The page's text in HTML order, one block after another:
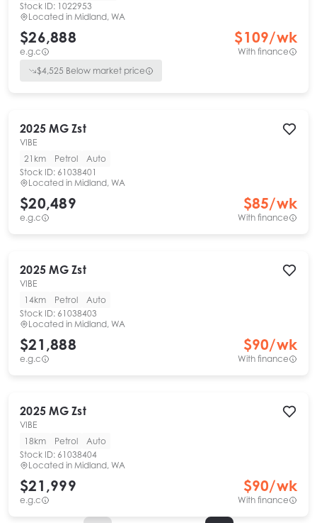
Stock ID: 1022953
Located in Midland, WA
$26,888
e.g.c
$109/wk
With finance
$4,525 Below market price
2025 MG Zst
VIBE
21km
Petrol
Auto
Stock ID: 61038401
Located in Midland, WA
$20,489
e.g.c
$85/wk
With finance
2025 MG Zst
VIBE
14km
Petrol
Auto
Stock ID: 61038403
Located in Midland, WA
$21,888
e.g.c
$90/wk
With finance
2025 MG Zst
VIBE
18km
Petrol
Auto
Stock ID: 61038404
Located in Midland, WA
$21,999
e.g.c
$90/wk
With finance